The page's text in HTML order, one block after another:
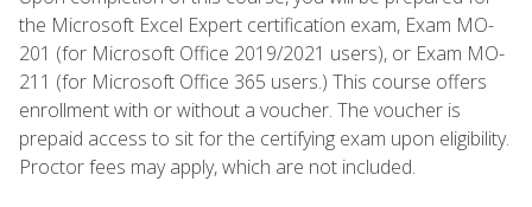
the Microsoft Excel Expert certification exam, Exam MO-
201 (for Microsoft Office 2019/2021 users), or Exam MO-
211 (for Microsoft Office 365 users.) This course offers
enrollment with or without a voucher. The voucher is
prepaid access to sit for the certifying exam upon eligibility.
Proctor fees may apply, which are not included.